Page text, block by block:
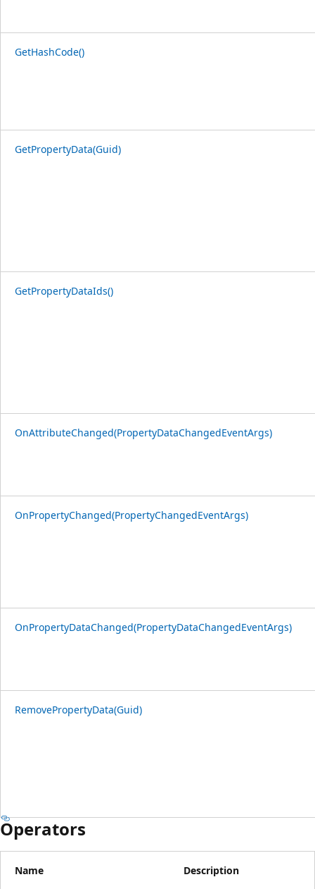
GetHashCode()
GetPropertyData(Guid)
GetPropertyDataIds()
OnAttributeChanged(PropertyDataChangedEventArgs)
OnPropertyChanged(PropertyChangedEventArgs)
OnPropertyDataChanged(PropertyDataChangedEventArgs)
RemovePropertyData(Guid)
Operators
Name Description